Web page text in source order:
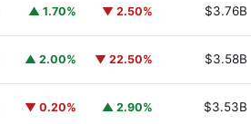
▲ 1.70% ▼ 2.50% $3.76B
▲ 2.00% ▼ 22.50% $3.58B
▼ 0.20% ▲ 2.90% $3.53B